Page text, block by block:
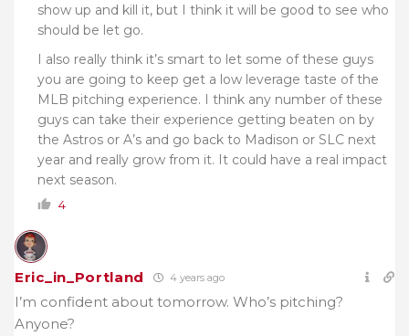
show up and kill it, but I think it will be good to see who
should be let go.
I also really think it’s smart to let some of these guys
you are going to keep get a low leverage taste of the
MLB pitching experience. I think any number of these
guys can take their experience getting beaten on by
the Astros or A’s and go back to Madison or SLC next
year and really grow from it. It could have a real impact
next season.
4
Eric_in_Portland 4 years ago
I’m confident about tomorrow. Who’s pitching?
Anyone?